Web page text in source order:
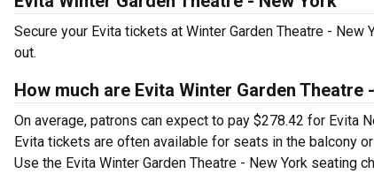
Secure your Evita tickets at Winter Garden Theatre -
out.
How much are Evita Winter Garden Theatre
On average, patrons can expect to pay $278.42 for Evita
Evita tickets are often available for seats in the balcony
Use the Evita Winter Garden Theatre - New York seating